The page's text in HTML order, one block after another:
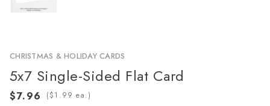
CHRISTMAS & HOLIDAY CARDS
5x7 Single-Sided Flat Card
( ea.)